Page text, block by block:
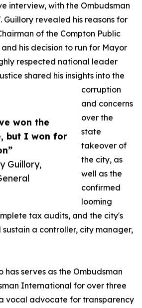
won the
but I won for
Guillory,
interview, with the Ombudsman
Guillory revealed his reasons for
of the Compton Public
his decision to run for Mayor
respected national leader
shared his insights into the
corruption
and concerns
over the
state
takeover of
the city, as
well as the
confirmed
looming
tax audits, and the city's
a controller, city manager,
has serves as the Ombudsman
International for over three
vocal advocate for transparency